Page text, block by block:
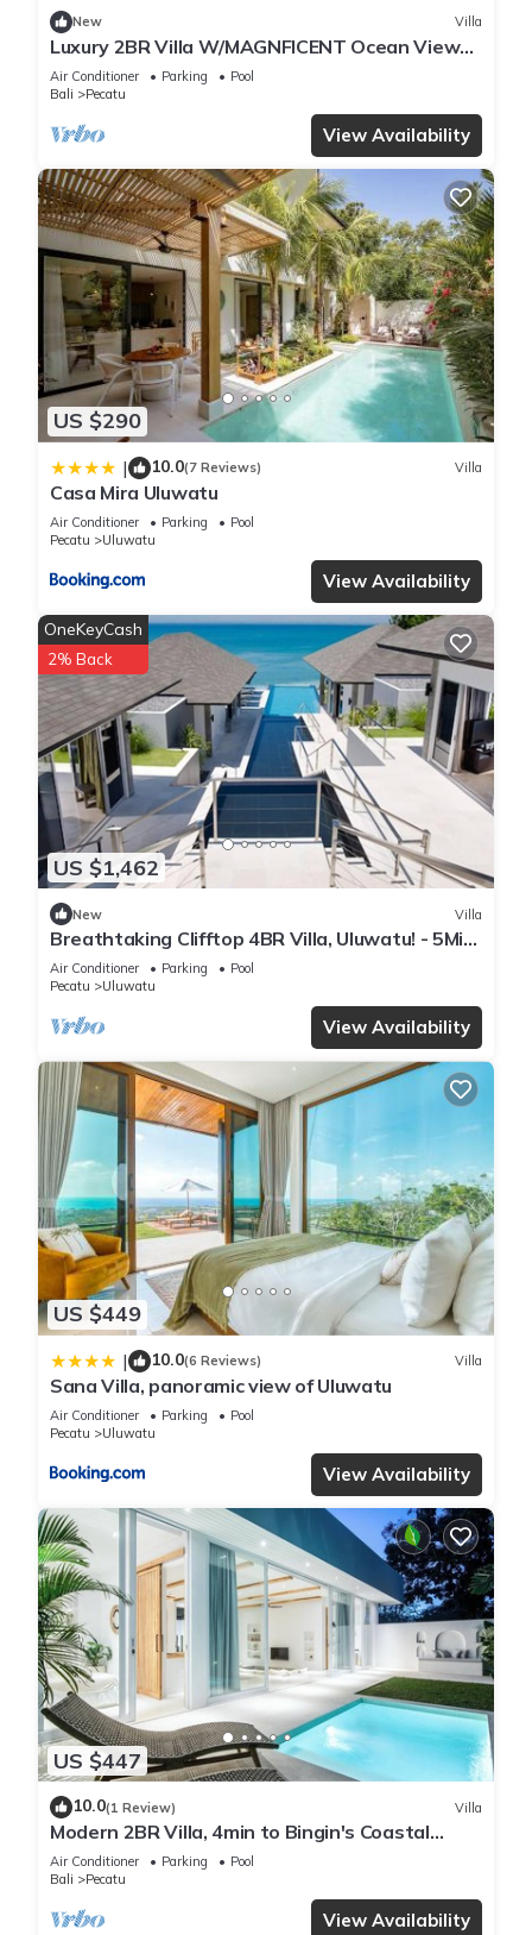
New Villa
Luxury 2BR Villa W/MAGNFICENT Ocean Views,
Uluwatu - 2Min Drive To The Beach!
Air Conditioner Parking
Pool
Bali
Pecatu
View Availability
US $290
| 10.0(7 Reviews) Villa
Casa Mira Uluwatu
Air Conditioner Parking
Pool
Pecatu
Uluwatu
View Availability
US $1,462
OneKeyCash
2% Back
New Villa
Breathtaking Clifftop 4BR Villa, Uluwatu! - 5Min
Drive To Uluwatu Temple! W/Pool
Air Conditioner Parking
Pool
Pecatu
Uluwatu
View Availability
US $449
| 10.0(6 Reviews) Villa
Sana Villa, panoramic view of Uluwatu
Air Conditioner Parking
Pool
Pecatu
Uluwatu
View Availability
US $447
10.0(1 Review) Villa
Modern 2BR Villa, 4min to Bingin's Coastal
Charm
Air Conditioner Parking
Pool
Bali
Pecatu
View Availability